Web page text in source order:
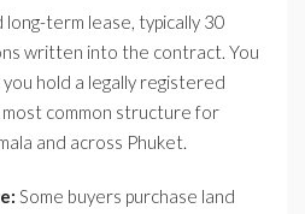
term lease, typically 30
written into the contract. You
hold a legally registered
common structure for
and across Phuket.
Some buyers purchase land